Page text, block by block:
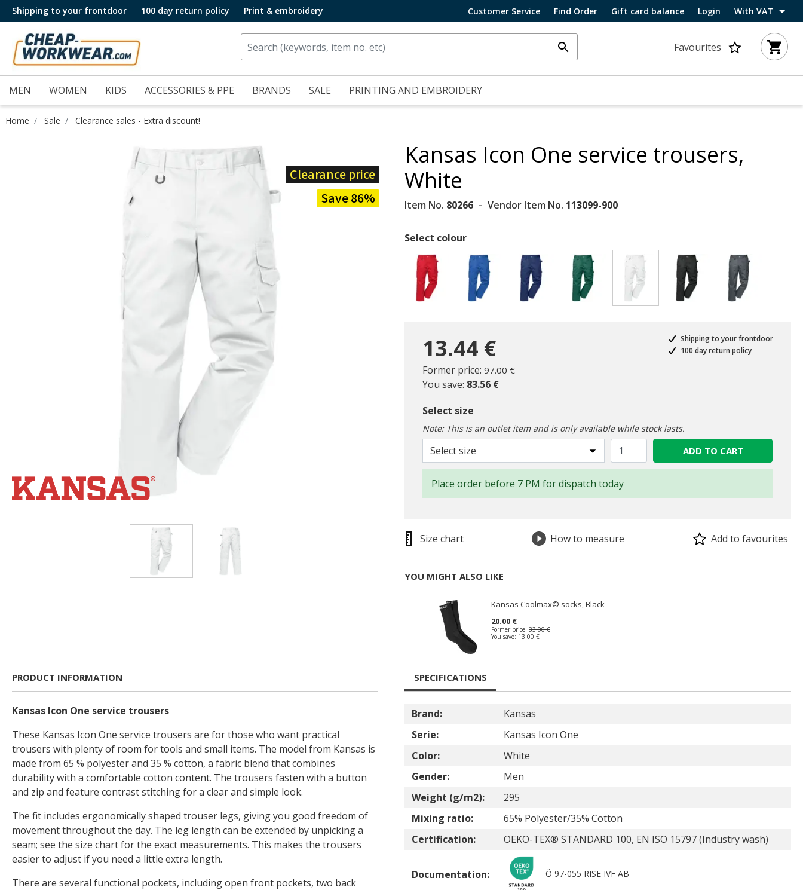
Shipping to your frontdoor 100 day return policy Print & embroidery Customer Service Find Order Gift card balance Login With VAT
Favourites
MEN WOMEN KIDS ACCESSORIES & PPE BRANDS SALE PRINTING AND EMBROIDERY
Home Sale Clearance sales - Extra discount!
Clearance price
Save 86%
Kansas Icon One service trousers,
White
Item No. 80266 Vendor Item No. 113099-900
Select colour
13.44 €
Former price: Price reduced from
97.00 €to
You save: 83.56 €
Shipping to your frontdoor
100 day return policy
Select size
Note: This is an outlet item and is only available while stock lasts.
Select size ADD TO CART
Place order before 7 PM for dispatch today
Size chart How to measure Add to favourites
YOU MIGHT ALSO LIKE
Kansas Coolmax© socks, Black
20.00 €
Former price: 33.00 €
You save: 13.00 €
PRODUCT INFORMATION
Kansas Icon One service trousers
These Kansas Icon One service trousers are for those who want practical
trousers with plenty of room for tools and small items. The model from Kansas is
made from 65 % polyester and 35 % cotton, a fabric blend that combines
durability with a comfortable cotton content. The trousers fasten with a button
and zip and feature contrast stitching for a clear and simple look.
The fit includes ergonomically shaped trouser legs, giving you good freedom of
movement throughout the day. The leg length can be extended by unpicking a
seam; see the size chart for the exact measurements. This makes the trousers
easier to adjust if you need a little extra length.
There are several functional pockets, including open front pockets, two back
SPECIFICATIONS
Brand:
Kansas
Serie:
Kansas Icon One
Color:
White
Gender:
Men
Weight (g/m2):
295
Mixing ratio:
65% Polyester/35% Cotton
Certification:
OEKO-TEX® STANDARD 100, EN ISO 15797 (Industry wash)
Documentation: Ö 97-055 RISE IVF AB